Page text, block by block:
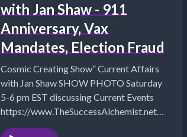
with Jan Shaw - 911
Anniversary, Vax
Mandates, Election Fraud
Cosmic Creating Show” Current Affairs
with Jan Shaw SHOW PHOTO Saturday
5-6 pm EST discussing Current Events
https://www.TheSuccessAlchemist.net
The Success Alchemist: Success Coach |...